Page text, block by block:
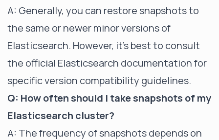
A: Generally, you can restore snapshots to
the same or newer minor versions of
Elasticsearch. However, it's best to consult
the official Elasticsearch documentation for
specific version compatibility guidelines.
Q: How often should I take snapshots of my
Elasticsearch cluster?
A: The frequency of snapshots depends on